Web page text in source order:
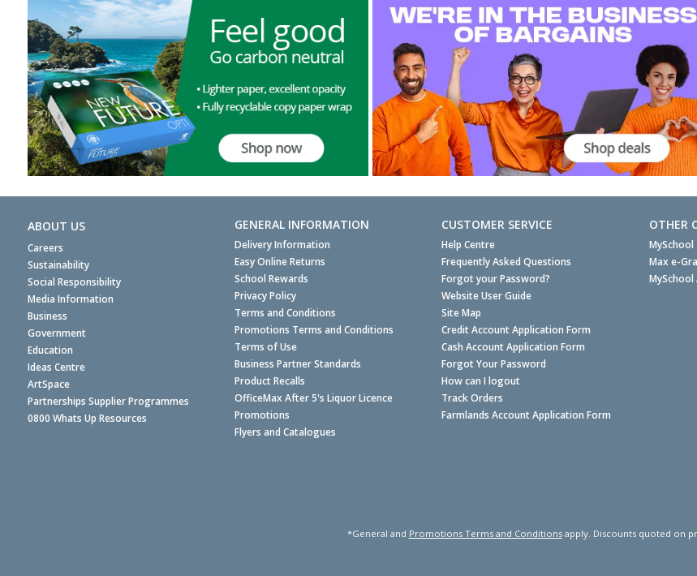
ABOUT US
Careers
Sustainability
Social Responsibility
Media Information
Business
Government
Education
Ideas Centre
ArtSpace
Partnerships Supplier Programmes
0800 Whats Up Resources
GENERAL INFORMATION
Delivery Information
Easy Online Returns
School Rewards
Privacy Policy
Terms and Conditions
Promotions Terms and Conditions
Terms of Use
Business Partner Standards
Product Recalls
OfficeMax After 5's Liquor Licence
Promotions
Flyers and Catalogues
CUSTOMER SERVICE
Help Centre
Frequently Asked Questions
Forgot your Password?
Website User Guide
Site Map
Credit Account Application Form
Cash Account Application Form
Forgot Your Password
How can I logout
Track Orders
Farmlands Account Application Form
OTHER
MySchool
Max e-
*General and Promotions Terms and Conditionsapply. Discounts quoted on